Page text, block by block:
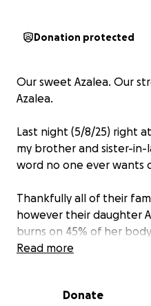
Donation protected
Our sweet Azalea. Our
Azalea.
Last night (5/8/25) right
my brother and sister-in-
word no one ever wants
Thankfully all of their
however their daughter
burns on 45% of her
arms, hands, legs and
Read more
Donate